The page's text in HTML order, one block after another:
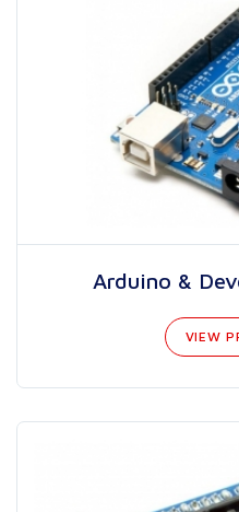
Arduino &
VIEW